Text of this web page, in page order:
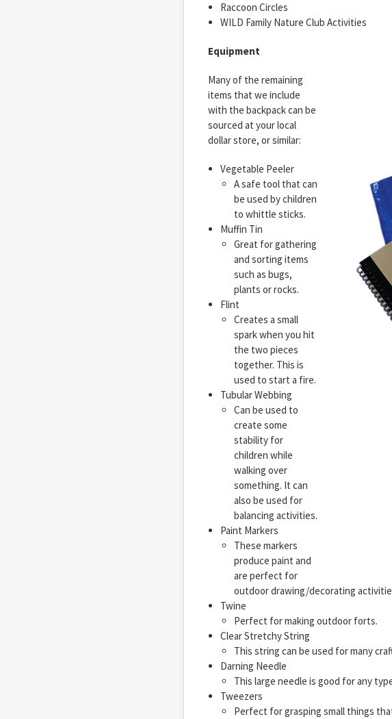
Raccoon Circles
WILD Family Nature Club Activities
Equipment
Many of the remaining
items that we include
with the backpack can be
sourced at your local
dollar store, or similar:
Vegetable Peeler
A safe tool that can
be used by children
to whittle sticks.
Muffin Tin
Great for gathering
and sorting items
such as bugs,
plants or rocks.
Flint
Creates a small
spark when you hit
the two pieces
together. This is
used to start a fire.
Tubular Webbing
Can be used to
create some
stability for
children while
walking over
something. It can
also be used for
balancing activities.
Paint Markers
These markers
produce paint and
are perfect for
outdoor drawing/decorating
Twine
Perfect for making outdoor forts.
Clear Stretchy String
This string can be used for many
Darning Needle
This large needle is good for any
Tweezers
Perfect for grasping small things